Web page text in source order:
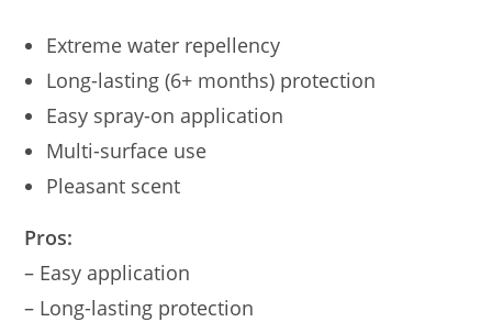
Extreme water repellency
Long-lasting (6+ months) protection
Easy spray-on application
Multi-surface use
Pleasant scent
Pros:
– Easy application
– Long-lasting protection